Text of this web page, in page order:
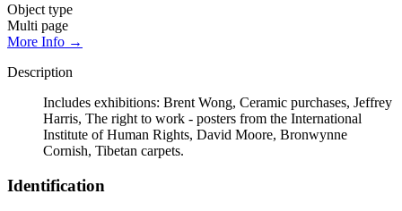
Object type
Multi page
More Info →
Description
Includes exhibitions: Brent Wong, Ceramic purchases, Jeffrey
Harris, The right to work - posters from the International
Institute of Human Rights, David Moore, Bronwynne
Cornish, Tibetan carpets.
Identification